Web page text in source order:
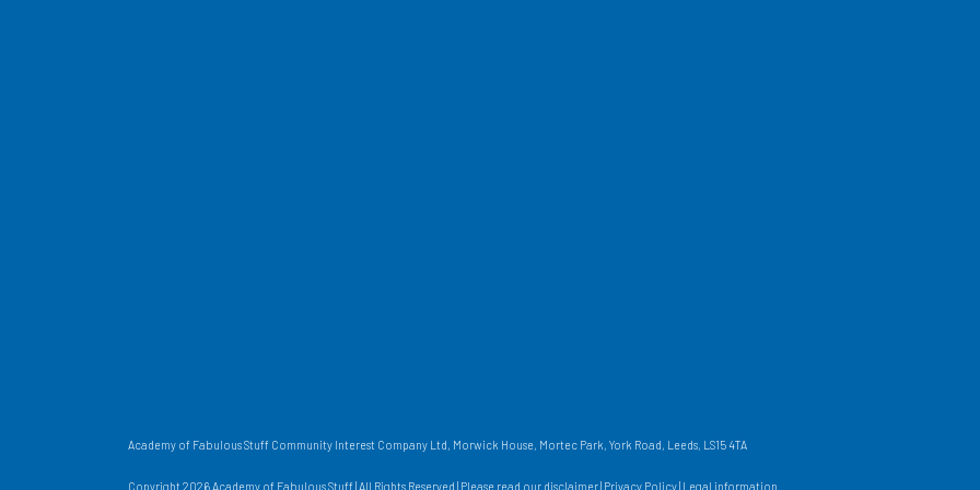
Academy of Fabulous Stuff Community Interest Company Ltd, Morwick House, Mortec Park, York Road, Leeds, LS15 4TA
Copyright 2026 Academy of Fabulous Stuff | All Rights Reserved | Please read our disclaimer Privacy Policy Legal information